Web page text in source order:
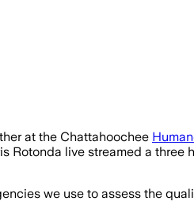
at the Chattahoochee
Rotonda live streamed a three
we use to assess the